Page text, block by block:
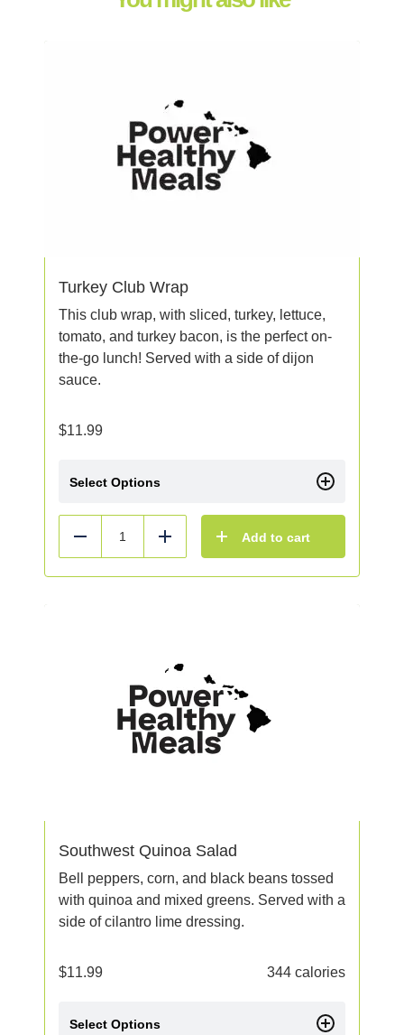
Turkey Club Wrap
This club wrap, with sliced, turkey, lettuce,
tomato, and turkey bacon, is the perfect on-
the-go lunch! Served with a side of dijon
sauce.
$11.99
Select Options
Reduce Add Add to cart
Southwest Quinoa Salad
Bell peppers, corn, and black beans tossed
with quinoa and mixed greens. Served with a
side of cilantro lime dressing.
$11.99 344 calories
Select Options